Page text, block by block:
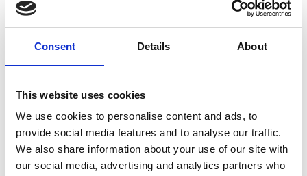
Consent Details About
This website uses cookies
We use cookies to personalise content and ads, to
provide social media features and to analyse our traffic.
We also share information about your use of our site with
our social media, advertising and analytics partners who
relocation and impactful climate innovation in the
UK, and will remain open until September 2027.
To be eligible to apply via GFF AIR, applicants must:
relocating
not currently have a substantive research or
innovation presence in the UK
be a recognised leader in their field or show
clear potential to become a leader